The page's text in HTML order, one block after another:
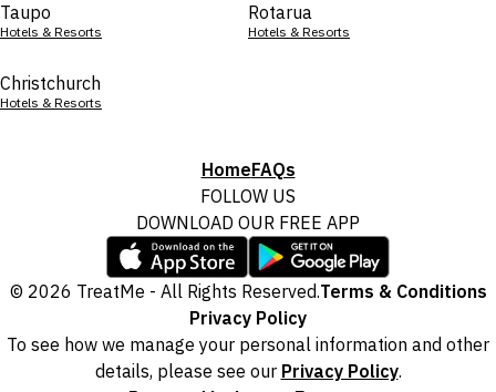
Taupo
Hotels & Resorts
Rotarua
Hotels & Resorts
Christchurch
Hotels & Resorts
HomeFAQs
FOLLOW US
DOWNLOAD OUR FREE APP
© 2026 TreatMe - All Rights Reserved.Terms & Conditions
Privacy Policy
To see how we manage your personal information and other
details, please see our Privacy Policy.